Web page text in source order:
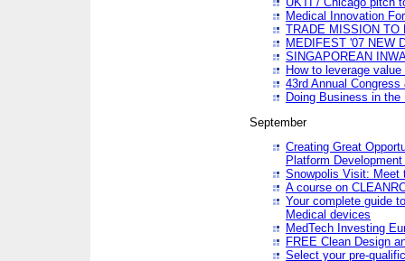
Medical Innovation
TRADE MISSION TO
MEDIFEST '07 NEW
SINGAPOREAN
How to leverage
43rd Annual
Doing Business in the
September
Creating Great
Platform
Snowpolis Visit: Meet
A course on
Your complete guide
Medical devices
MedTech Investing
FREE Clean Design
Select your pre-